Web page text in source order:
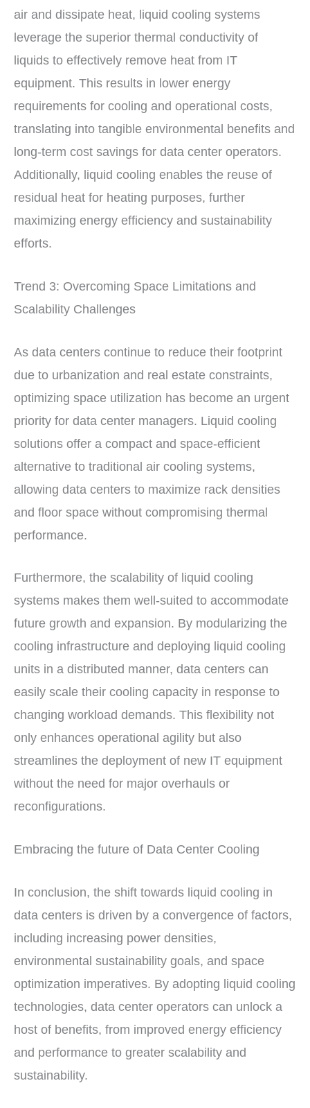
air and dissipate heat, liquid cooling systems
leverage the superior thermal conductivity of
liquids to effectively remove heat from IT
equipment. This results in lower energy
requirements for cooling and operational costs,
translating into tangible environmental benefits and
long-term cost savings for data center operators.
Additionally, liquid cooling enables the reuse of
residual heat for heating purposes, further
maximizing energy efficiency and sustainability
efforts.
Trend 3: Overcoming Space Limitations and
Scalability Challenges
As data centers continue to reduce their footprint
due to urbanization and real estate constraints,
optimizing space utilization has become an urgent
priority for data center managers. Liquid cooling
solutions offer a compact and space-efficient
alternative to traditional air cooling systems,
allowing data centers to maximize rack densities
and floor space without compromising thermal
performance.
Furthermore, the scalability of liquid cooling
systems makes them well-suited to accommodate
future growth and expansion. By modularizing the
cooling infrastructure and deploying liquid cooling
units in a distributed manner, data centers can
easily scale their cooling capacity in response to
changing workload demands. This flexibility not
only enhances operational agility but also
streamlines the deployment of new IT equipment
without the need for major overhauls or
reconfigurations.
Embracing the future of Data Center Cooling
In conclusion, the shift towards liquid cooling in
data centers is driven by a convergence of factors,
including increasing power densities,
environmental sustainability goals, and space
optimization imperatives. By adopting liquid cooling
technologies, data center operators can unlock a
host of benefits, from improved energy efficiency
and performance to greater scalability and
sustainability.